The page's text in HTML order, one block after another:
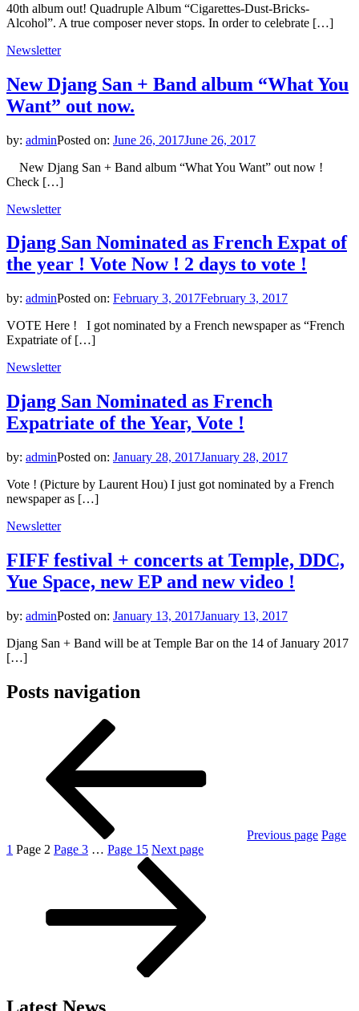
40th album out! Quadruple Album “Cigarettes-Dust-Bricks-
Alcohol”. A true composer never stops. In order to celebrate […]
Newsletter
New Djang San + Band album “What You
Want” out now.
by: adminPosted on: June 26, 2017June 26, 2017
New Djang San + Band album “What You Want” out now !
Check […]
Newsletter
Djang San Nominated as French Expat of
the year ! Vote Now ! 2 days to vote !
by: adminPosted on: February 3, 2017February 3, 2017
VOTE Here ! I got nominated by a French newspaper as “French
Expatriate of […]
Newsletter
Djang San Nominated as French
Expatriate of the Year, Vote !
by: adminPosted on: January 28, 2017January 28, 2017
Vote ! (Picture by Laurent Hou) I just got nominated by a French
newspaper as […]
Newsletter
FIFF festival + concerts at Temple, DDC,
Yue Space, new EP and new video !
by: adminPosted on: January 13, 2017January 13, 2017
Djang San + Band will be at Temple Bar on the 14 of January 2017
[…]
Posts navigation
Previous page Page
1 Page 2 Page 3 … Page 15 Next page
Latest News